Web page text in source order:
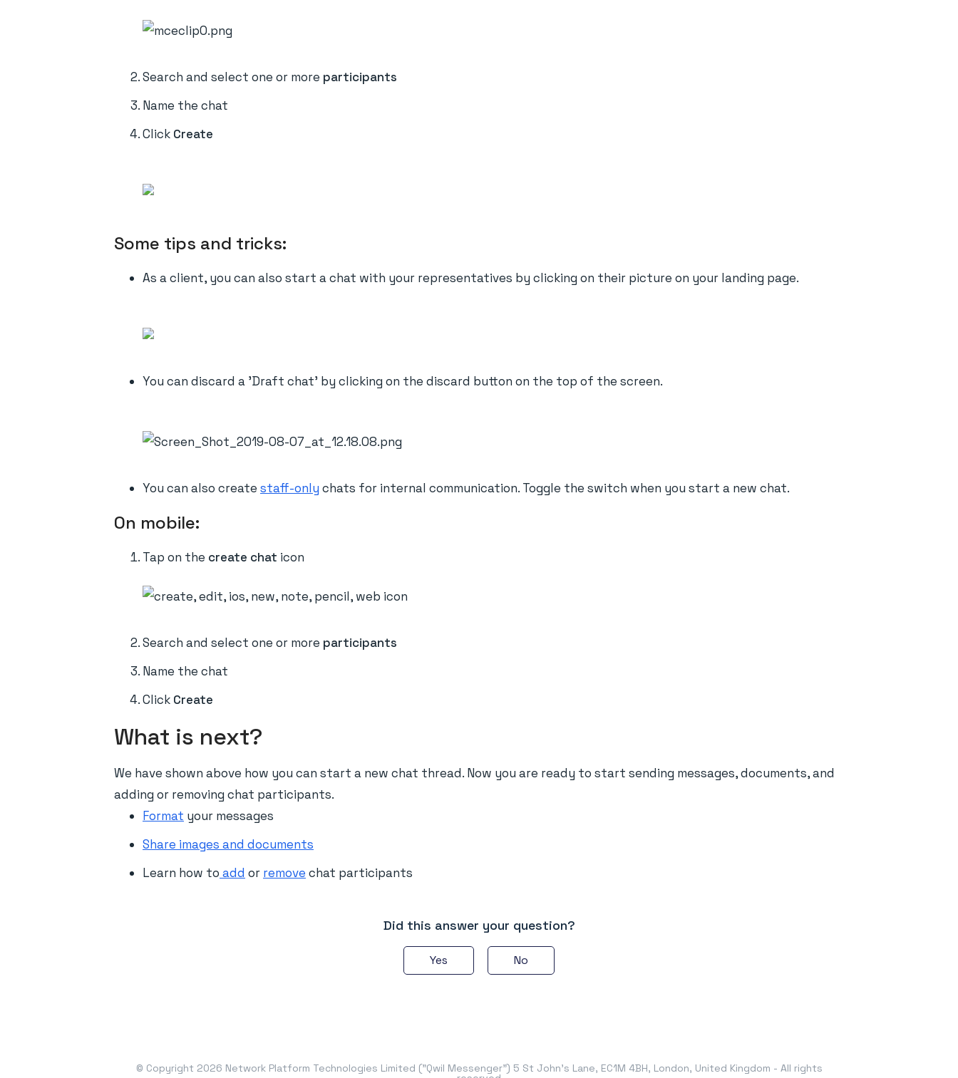
Search and select one or more participants
Name the chat
Click Create
Some tips and tricks:
As a client, you can also start a chat with your representatives by clicking on their picture on your landing page.
You can discard a 'Draft chat' by clicking on the discard button on the top of the screen.
You can also create staff-only chats for internal communication. Toggle the switch when you start a new chat.
On mobile:
Tap on the create chat icon
Search and select one or more participants
Name the chat
Click Create
What is next?
We have shown above how you can start a new chat thread. Now you are ready to start sending messages, documents, and
adding or removing chat participants.
Format your messages
Share images and documents
Learn how to add or remove chat participants
Did this answer your question?
Yes No
© Copyright 2026 Network Platform Technologies Limited ("Qwil Messenger") 5 St John's Lane, EC1M 4BH, London, United Kingdom - All rights